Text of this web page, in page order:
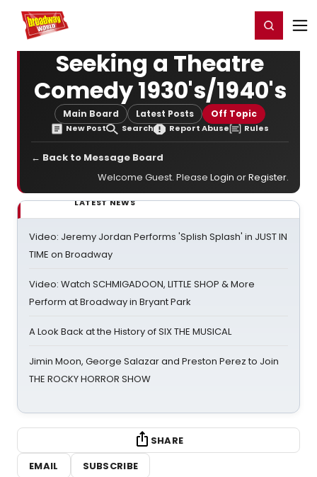
Home For You Register/Login
Seeking a Theatre
Comedy 1930's/1940's
Main Board Latest Posts Off Topic
New Post Search Report Abuse Rules
← Back to Message Board
Welcome Guest. Please Login orRegister.
LATEST NEWS
Video: Jeremy Jordan Performs 'Splish Splash' in JUST IN
TIME on Broadway
Video: Watch SCHMIGADOON, LITTLE SHOP & More
Perform at Broadway in Bryant Park
A Look Back at the History of SIX THE MUSICAL
Jimin Moon, George Salazar and Preston Perez to Join
THE ROCKY HORROR SHOW
SHARE
EMAIL
SUBSCRIBE